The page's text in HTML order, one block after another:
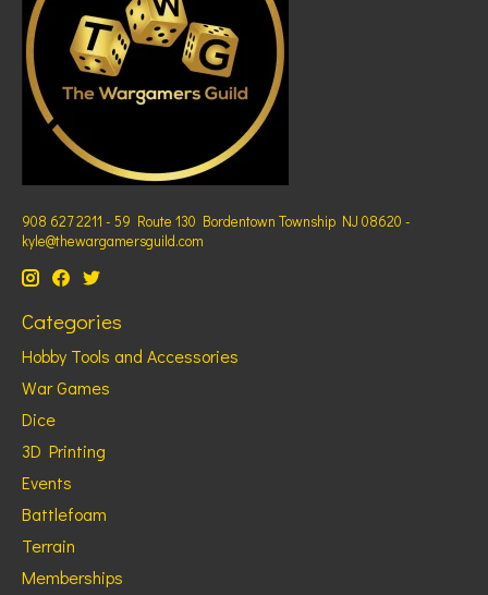
908 627 2211 - 59 Route 130 Bordentown Township NJ 08620 -
kyle@thewargamersguild.com
Categories
Hobby Tools and Accessories
War Games
Dice
3D Printing
Events
Battlefoam
Terrain
Memberships